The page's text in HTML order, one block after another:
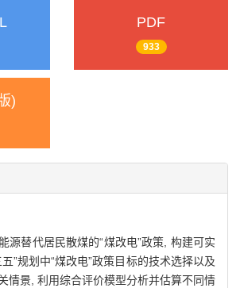
PDF
933
)
源替代居民散煤的“煤改电”政策, 构建可实
”规划中“煤改电”政策目标的技术选择以及
情景, 利用综合评价模型分析并估算不同情